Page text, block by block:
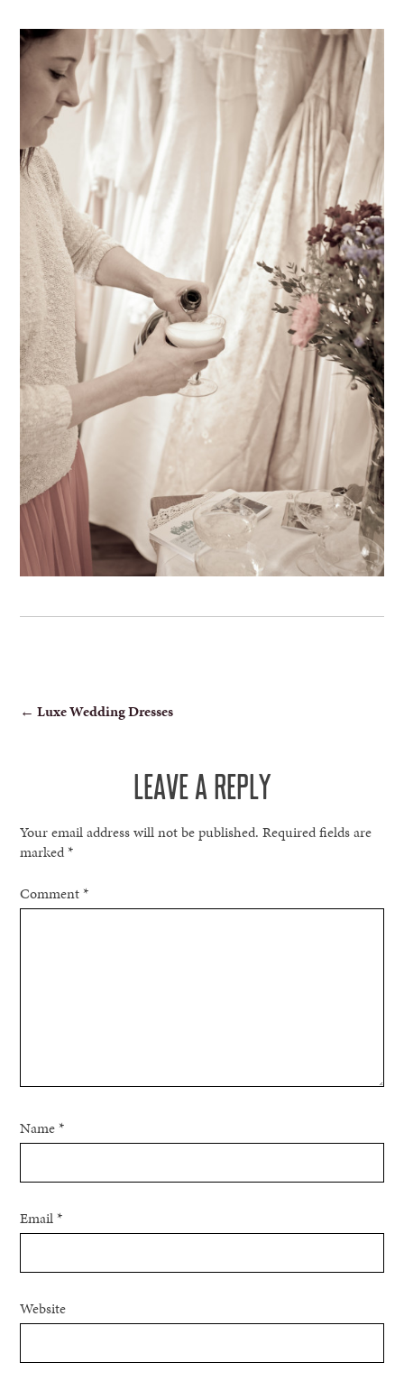
POST
← Luxe Wedding Dresses
LEAVE A REPLY
Your email address will not be published. Required fields are
marked*
Comment*
Name*
Email*
Website